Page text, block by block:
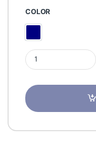
COLOR
Navy Blue
Wock NUBE LADIES